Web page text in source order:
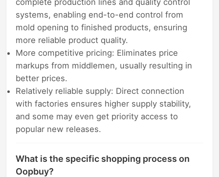
complete production lines and quality control
systems, enabling end-to-end control from
mold opening to finished products, ensuring
more reliable product quality.
More competitive pricing: Eliminates price
markups from middlemen, usually resulting in
better prices.
Relatively reliable supply: Direct connection
with factories ensures higher supply stability,
and some may even get priority access to
popular new releases.
What is the specific shopping process on
Oopbuy?